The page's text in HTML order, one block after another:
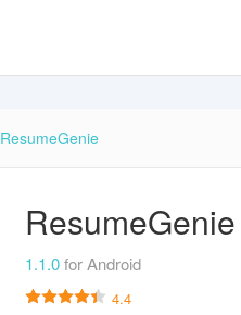
ResumeGenie
ResumeGenie
1.1.0for Android
4.4